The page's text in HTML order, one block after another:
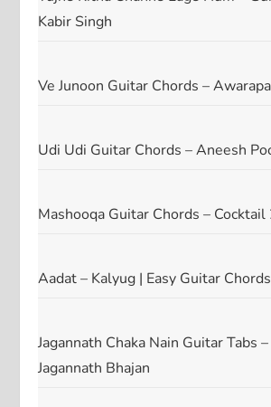
Kabir Singh
Ve Junoon Guitar Chords –
Udi Udi Guitar Chords – Aneesh
Mashooqa Guitar Chords – Cocktail
Aadat – Kalyug | Easy Guitar
Jagannath Chaka Nain Guitar Tabs
Jagannath Bhajan